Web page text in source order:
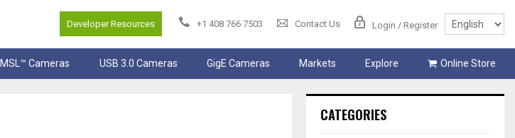
Developer Resources +1 408 766 7503 Contact Us Login / Register
Cameras USB 3.0 Cameras GigE Cameras Markets Explore Online Store
CATEGORIES